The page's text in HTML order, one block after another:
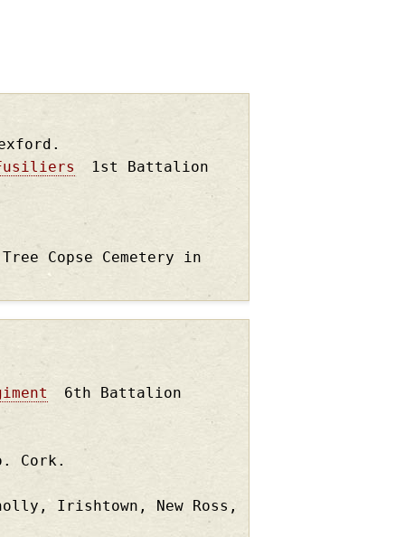
1st Battalion
Copse Cemetery in
6th Battalion
Cork.
Irishtown, New Ross,